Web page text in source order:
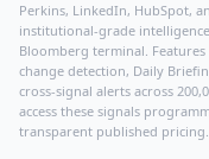
Perkins, LinkedIn, HubSpot,
institutional-grade
Bloomberg terminal.
change detection, Daily
cross-signal alerts across
access these signals
transparent published pricing.